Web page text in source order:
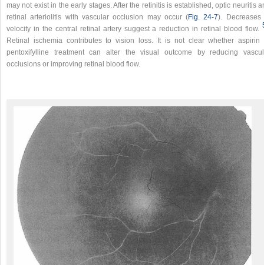
may not exist in the early stages. After the retinitis is established, optic neuritis
retinal arteriolitis with vascular occlusion may occur (Fig. 24-7). Decreases
velocity in the central retinal artery suggest a reduction in retinal blood flow.
Retinal ischemia contributes to vision loss. It is not clear whether aspirin
pentoxifylline treatment can alter the visual outcome by reducing
occlusions or improving retinal blood flow.